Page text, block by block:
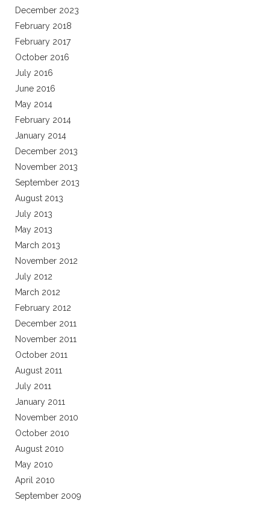
December 2023
February 2018
February 2017
October 2016
July 2016
June 2016
May 2014
February 2014
January 2014
December 2013
November 2013
September 2013
August 2013
July 2013
May 2013
March 2013
November 2012
July 2012
March 2012
February 2012
December 2011
November 2011
October 2011
August 2011
July 2011
January 2011
November 2010
October 2010
August 2010
May 2010
April 2010
September 2009